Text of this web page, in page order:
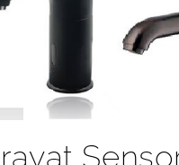
faucet is a blend of
life saves you both
the automatic faucet.